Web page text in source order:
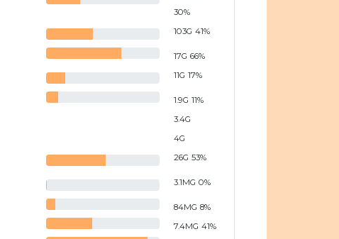
30%
103G 41%
17G 66%
11G 17%
1.9G 11%
3.4G
4G
26G 53%
3.1MG 0%
84MG 8%
7.4MG 41%